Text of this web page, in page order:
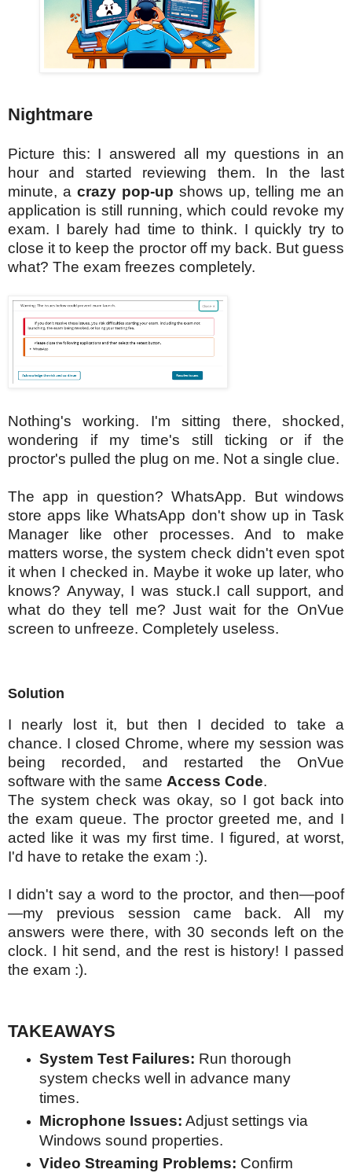
Nightmare
Picture this: I answered all my questions in an
hour and started reviewing them. In the last
minute, a crazy pop-up shows up, telling me an
application is still running, which could revoke my
exam. I barely had time to think. I quickly try to
close it to keep the proctor off my back. But guess
what? The exam freezes completely.
Nothing's working. I'm sitting there, shocked,
wondering if my time's still ticking or if the
proctor's pulled the plug on me. Not a single clue.
The app in question? WhatsApp. But windows
store apps like WhatsApp don't show up in Task
Manager like other processes. And to make
matters worse, the system check didn't even spot
it when I checked in. Maybe it woke up later, who
knows? Anyway, I was stuck.I call support, and
what do they tell me? Just wait for the OnVue
screen to unfreeze. Completely useless.
Solution
I nearly lost it, but then I decided to take a
chance. I closed Chrome, where my session was
being recorded, and restarted the OnVue
software with the same Access Code.
The system check was okay, so I got back into
the exam queue. The proctor greeted me, and I
acted like it was my first time. I figured, at worst,
I'd have to retake the exam :).
I didn't say a word to the proctor, and then—poof
—my previous session came back. All my
answers were there, with 30 seconds left on the
clock. I hit send, and the rest is history! I passed
the exam :).
TAKEAWAYS
System Test Failures: Run thorough
system checks well in advance many
times.
Microphone Issues: Adjust settings via
Windows sound properties.
Video Streaming Problems: Confirm